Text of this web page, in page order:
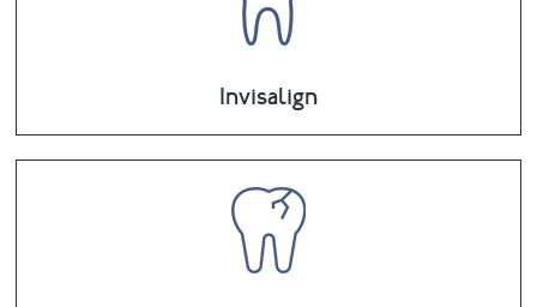
Invisalign